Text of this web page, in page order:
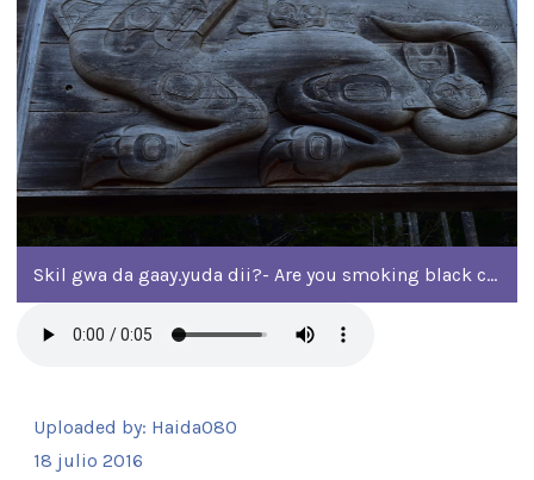
Skil gwa da gaay.yuda dii?- Are you smoking black cod?
Uploaded by: Haida080
18 julio 2016